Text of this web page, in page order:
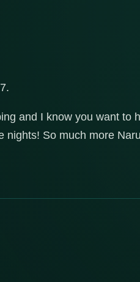
and I know you want to
nights! So much more